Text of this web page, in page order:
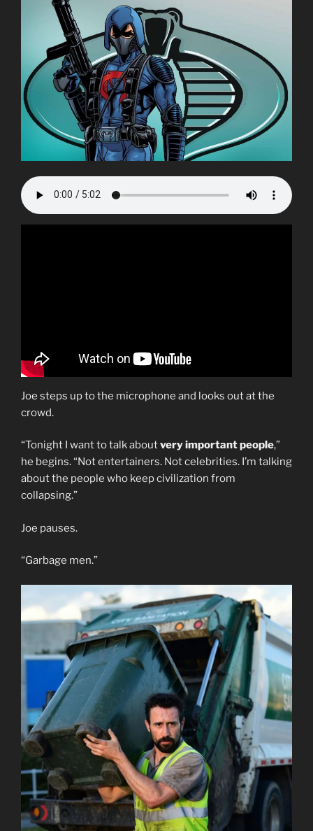
Joe steps up to the microphone and looks out at the
crowd.
“Tonight I want to talk aboutvery important people,”
he begins. “Not entertainers. Not celebrities. I’m talking
about the people who keep civilization from
collapsing.”
Joe pauses.
“Garbage men.”